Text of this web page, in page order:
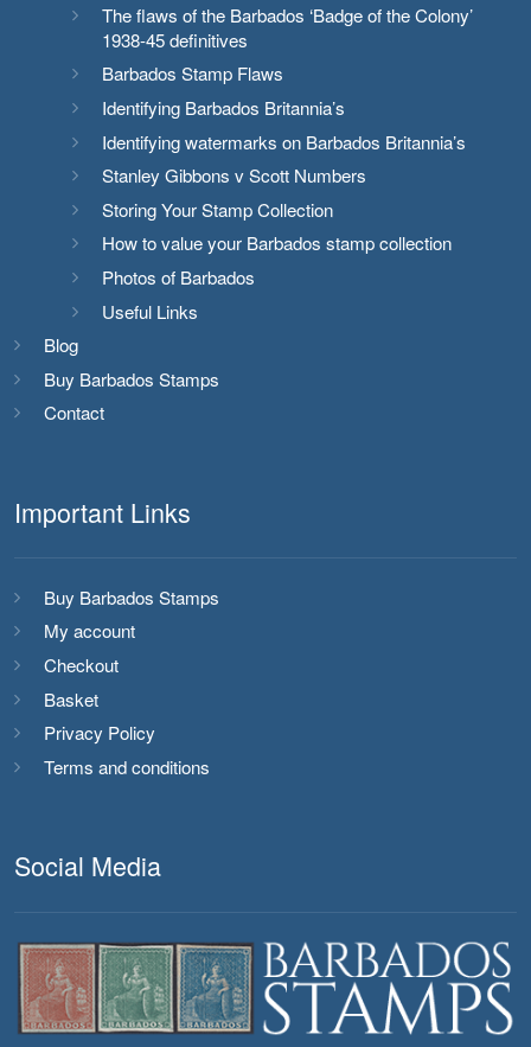
The flaws of the Barbados ‘Badge of the Colony’
1938-45 definitives
Barbados Stamp Flaws
Identifying Barbados Britannia’s
Identifying watermarks on Barbados Britannia’s
Stanley Gibbons v Scott Numbers
Storing Your Stamp Collection
How to value your Barbados stamp collection
Photos of Barbados
Useful Links
Blog
Buy Barbados Stamps
Contact
Important Links
Buy Barbados Stamps
My account
Checkout
Basket
Privacy Policy
Terms and conditions
Social Media